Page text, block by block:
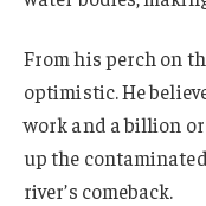
From his perch on
optimistic. He
work and a billion
up the
river’s comeback.